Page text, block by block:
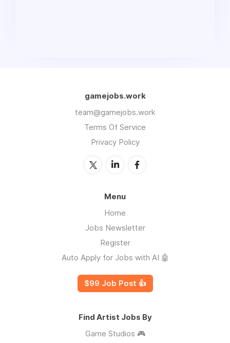
gamejobs.work
team@gamejobs.work
Terms Of Service
Privacy Policy
Menu
Home
Jobs Newsletter
Register
Auto Apply for Jobs with AI 🤖
$99 Job Post 👍
Find Artist Jobs By
Game Studios 🎮